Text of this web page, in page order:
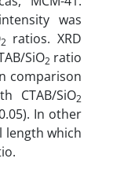
was
2 ratios. XRD
SiO2 ratio
comparison
CTAB/SiO2
In other
length which